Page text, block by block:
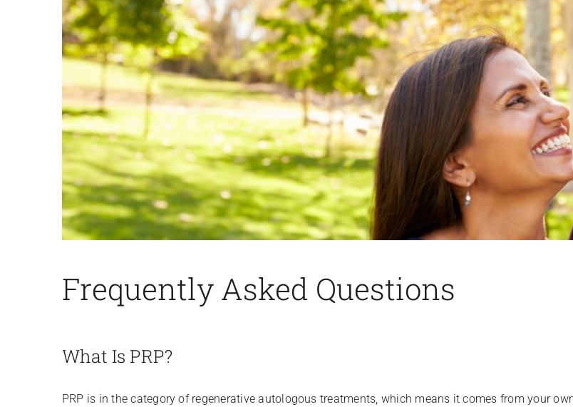
Frequently Asked Questions
What Is PRP?
PRP is in the category of regenerative autologous treatments, which means it comes from your